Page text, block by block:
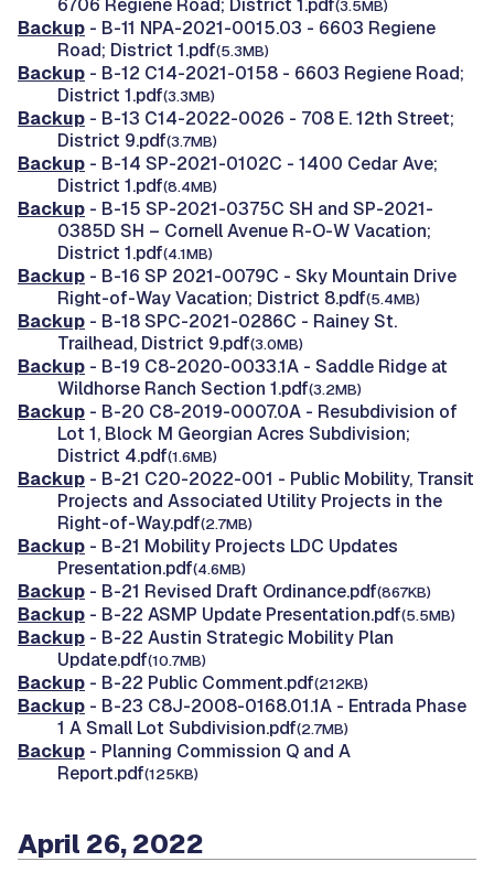
6706 Regiene Road; District 1.pdf(3.5MB)
Backup - B-11 NPA-2021-0015.03 - 6603 Regiene
Road; District 1.pdf(5.3MB)
Backup - B-12 C14-2021-0158 - 6603 Regiene Road;
District 1.pdf(3.3MB)
Backup - B-13 C14-2022-0026 - 708 E. 12th Street;
District 9.pdf(3.7MB)
Backup - B-14 SP-2021-0102C - 1400 Cedar Ave;
District 1.pdf(8.4MB)
Backup - B-15 SP-2021-0375C SH and SP-2021-
0385D SH – Cornell Avenue R-O-W Vacation;
District 1.pdf(4.1MB)
Backup - B-16 SP 2021-0079C - Sky Mountain Drive
Right-of-Way Vacation; District 8.pdf(5.4MB)
Backup - B-18 SPC-2021-0286C - Rainey St.
Trailhead, District 9.pdf(3.0MB)
Backup - B-19 C8-2020-0033.1A - Saddle Ridge at
Wildhorse Ranch Section 1.pdf(3.2MB)
Backup - B-20 C8-2019-0007.0A - Resubdivision of
Lot 1, Block M Georgian Acres Subdivision;
District 4.pdf(1.6MB)
Backup - B-21 C20-2022-001 - Public Mobility, Transit
Projects and Associated Utility Projects in the
Right-of-Way.pdf(2.7MB)
Backup - B-21 Mobility Projects LDC Updates
Presentation.pdf(4.6MB)
Backup - B-21 Revised Draft Ordinance.pdf(867KB)
Backup - B-22 ASMP Update Presentation.pdf(5.5MB)
Backup - B-22 Austin Strategic Mobility Plan
Update.pdf(10.7MB)
Backup - B-22 Public Comment.pdf(212KB)
Backup - B-23 C8J-2008-0168.01.1A - Entrada Phase
1 A Small Lot Subdivision.pdf(2.7MB)
Backup - Planning Commission Q and A
Report.pdf(125KB)
April 26, 2022